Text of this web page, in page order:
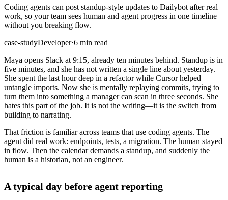
Coding agents can post standup-style updates to Dailybot after real
work, so your team sees human and agent progress in one timeline
without you breaking flow.
case-studyDeveloper·6 min read
Maya opens Slack at 9:15, already ten minutes behind. Standup is in
five minutes, and she has not written a single line about yesterday.
She spent the last hour deep in a refactor while Cursor helped
untangle imports. Now she is mentally replaying commits, trying to
turn them into something a manager can scan in three seconds. She
hates this part of the job. It is not the writing—it is the switch from
building to narrating.
That friction is familiar across teams that use coding agents. The
agent did real work: endpoints, tests, a migration. The human stayed
in flow. Then the calendar demands a standup, and suddenly the
human is a historian, not an engineer.
A typical day before agent reporting